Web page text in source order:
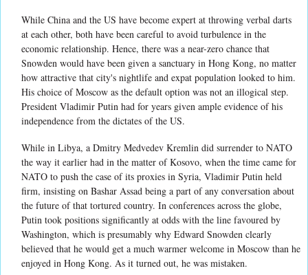
While China and the US have become expert at throwing verbal darts
at each other, both have been careful to avoid turbulence in the
economic relationship. Hence, there was a near-zero chance that
Snowden would have been given a sanctuary in Hong Kong, no matter
how attractive that city's nightlife and expat population looked to him.
His choice of Moscow as the default option was not an illogical step.
President Vladimir Putin had for years given ample evidence of his
independence from the dictates of the US.
While in Libya, a Dmitry Medvedev Kremlin did surrender to NATO
the way it earlier had in the matter of Kosovo, when the time came for
NATO to push the case of its proxies in Syria, Vladimir Putin held
firm, insisting on Bashar Assad being a part of any conversation about
the future of that tortured country. In conferences across the globe,
Putin took positions significantly at odds with the line favoured by
Washington, which is presumably why Edward Snowden clearly
believed that he would get a much warmer welcome in Moscow than he
enjoyed in Hong Kong. As it turned out, he was mistaken.